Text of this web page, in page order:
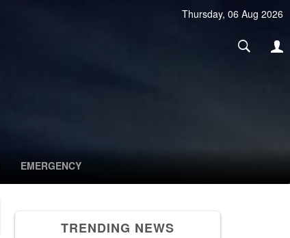
Thursday, 06 Aug 2026
EMERGENCY
TRENDING NEWS